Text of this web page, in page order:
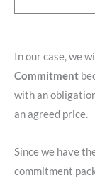
In our case, we
Commitment
with an
an agreed price.
Since we have
commitment